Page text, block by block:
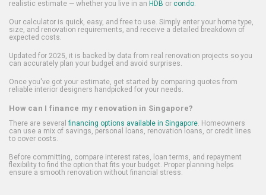
realistic estimate — whether you live in an HDB or condo.
Our calculator is quick, easy, and free to use. Simply enter your home type,
size, and renovation requirements, and receive a detailed breakdown of
expected costs.
Updated for 2025, it is backed by data from real renovation projects so you
can accurately plan your budget and avoid surprises.
Once you've got your estimate, get started by comparing quotes from
reliable interior designers handpicked for your needs.
How can I finance my renovation in Singapore?
There are several financing options available in Singapore. Homeowners
can use a mix of savings, personal loans, renovation loans, or credit lines
to cover costs.
Before committing, compare interest rates, loan terms, and repayment
flexibility to find the option that fits your budget. Proper planning helps
ensure a smooth renovation without financial stress.